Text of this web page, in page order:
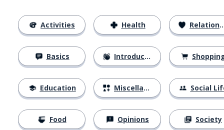
Activities
Basics
Education
Food
Health
Introductions
Miscellaneous
Opinions
Relationships
Social
Society